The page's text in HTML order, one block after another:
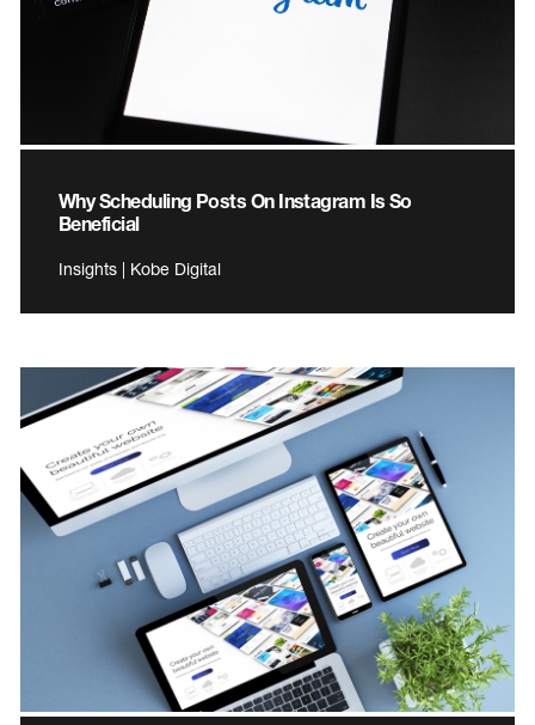
Why Scheduling Posts On Instagram Is So
Beneficial
Insights | Kobe Digital